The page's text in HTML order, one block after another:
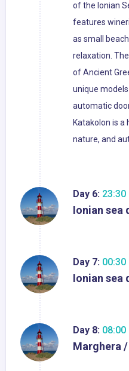
of the Ionian
features
as small
relaxation.
of Ancient
unique
automatic
Katakolon is a
nature, and
Day 6: 23:30
Ionian sea
Day 7: 00:30
Ionian sea
Day 8: 08:00
Marghera